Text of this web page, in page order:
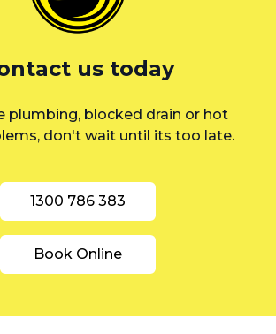
us today
plumbing, blocked drain or hot
don't wait until its too late.
1300 786 383
Book Online